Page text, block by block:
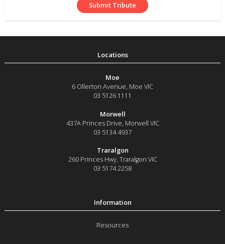
Moe
6 Ollerton Avenue, Moe VIC
03 5126 1111
Morwell
437A Princes Drive Morwell VIC
03 5134 4937
Traralgon
260 Princes Hwy, Traralgon VIC
03 5174 2258
Resources